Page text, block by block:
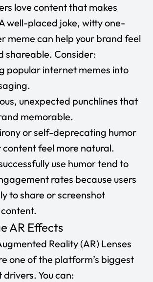
love content that makes
well-placed joke, witty one-
meme can help your brand feel
shareable. Consider:
popular internet memes into
unexpected punchlines that
memorable.
or self-deprecating humor
content feel more natural.
use humor tend to
rates because users
to share or screenshot
AR Effects
Reality (AR) Lenses
one of the platform’s biggest
You can: